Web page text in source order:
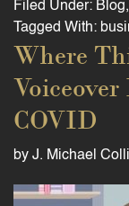
Filed Under: Blog,
Tagged With:
Where
COVID
by J. Michael